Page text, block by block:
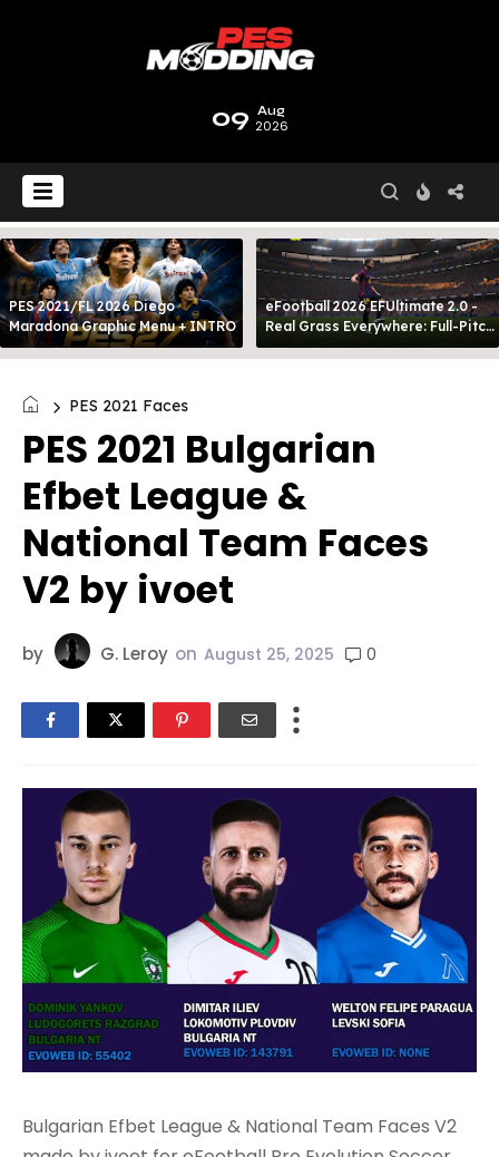
09 Aug
2026
PES 2021/FL 2026 Diego
Maradona Graphic Menu + INTRO
eFootball 2026 EFUltimate 2.0 -
Real Grass Everywhere: Full-Pitch
3D Turf
PES 2021 Faces
PES 2021 Bulgarian
Efbet League &
National Team Faces
V2 by ivoet
by G. Leroy on August 25, 2025 0
Bulgarian Efbet League & National Team Faces V2